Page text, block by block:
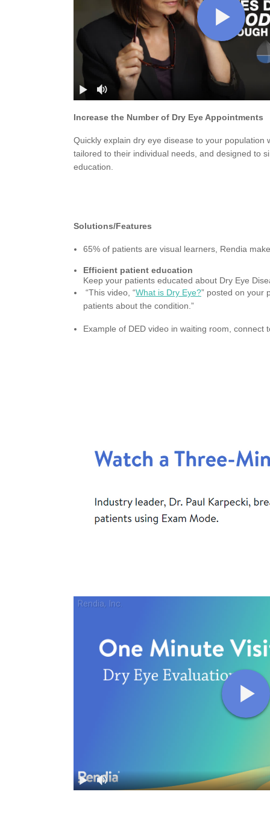
Increase the Number of Dry Eye Appointments
Quickly explain dry eye disease to your population
tailored to their individual needs, and designed to
education.
Solutions/Features
65% of patients are visual learners, Rendia
Efficient patient education
Keep your patients educated about Dry Eye
“This video, “What is Dry Eye?” posted on your
patients about the condition.”
Example of DED video in waiting room,